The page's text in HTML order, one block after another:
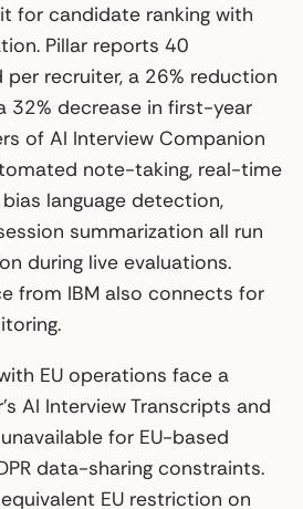
for candidate ranking with
Pillar reports 40
recruiter, a 26% reduction
32% decrease in first-year
of AI Interview Companion
note-taking, real-time
language detection,
summarization all run
during live evaluations.
from IBM also connects for
EU operations face a
AI Interview Transcripts and
for EU-based
data-sharing constraints.
EU restriction on